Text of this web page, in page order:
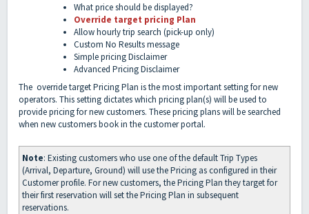
What price should be displayed?
Override target pricing Plan
Allow hourly trip search (pick-up only)
Custom No Results message
Simple pricing Disclaimer
Advanced Pricing Disclaimer
The override target Pricing Plan is the most important setting for new
operators. This setting dictates which pricing plan(s) will be used to
provide pricing for new customers. These pricing plans will be searched
when new customers book in the customer portal.
Note: Existing customers who use one of the default Trip Types
(Arrival, Departure, Ground) will use the Pricing as configured in their
Customer profile. For new customers, the Pricing Plan they target for
their first reservation will set the Pricing Plan in subsequent
reservations.